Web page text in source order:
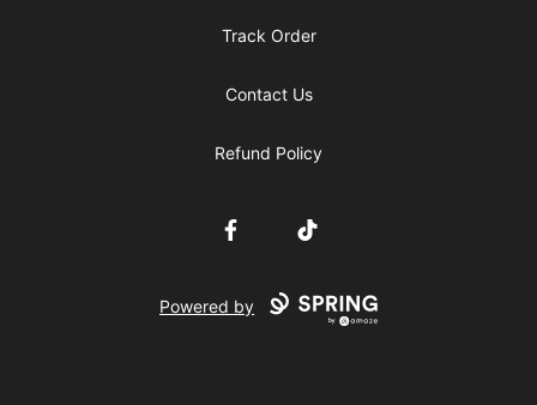
Track Order
Contact Us
Refund Policy
FacebookTikTok
Powered by